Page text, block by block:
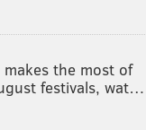
the most of
festivals, wat…